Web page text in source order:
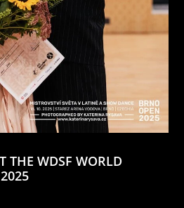
THE WDSF WORLD